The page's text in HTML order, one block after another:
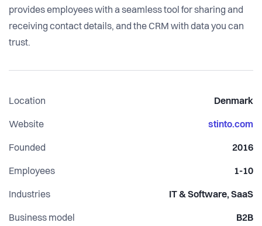
provides employees with a seamless tool for sharing and
receiving contact details, and the CRM with data you can
trust.
Location Denmark
Website stinto.com
Founded 2016
Employees 1-10
Industries IT & Software, SaaS
Business model B2B